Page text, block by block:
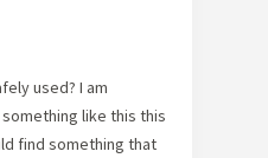
used? I am
like this this
find something that